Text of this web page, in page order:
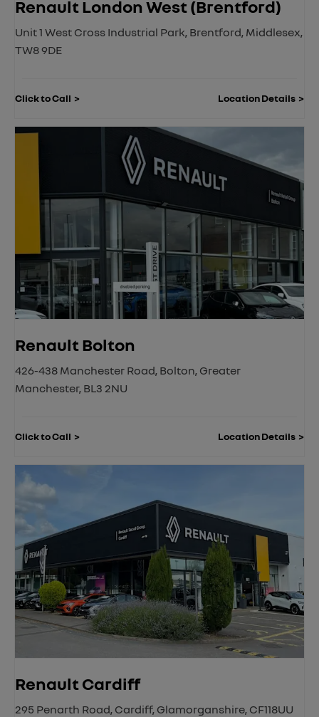
Renault London West (Brentford)
Unit 1 West Cross Industrial Park, Brentford, Middlesex,
TW8 9DE
Location Details
Click to Call
Renault Bolton
426-438 Manchester Road, Bolton, Greater
Manchester, BL3 2NU
Location Details
Click to Call
Renault Cardiff
295 Penarth Road, Cardiff, Glamorganshire, CF118UU